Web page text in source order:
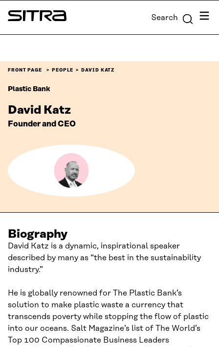
Skip to
content
Sitra Search Menu
FRONT PAGE PEOPLE DAVID KATZ
Plastic Bank
David Katz
Founder and CEO
Biography
David Katz is a dynamic, inspirational speaker
described by many as “the best in the sustainability
industry.”
He is globally renowned for The Plastic Bank’s
solution to make plastic waste a currency that
transcends poverty while stopping the flow of plastic
into our oceans. Salt Magazine’s list of The World’s
Top 100 Compassionate Business Leaders